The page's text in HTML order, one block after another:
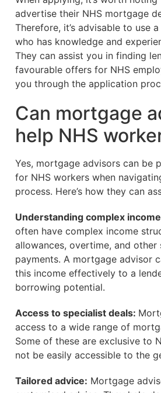
advertise their NHS mortgage
Therefore, it’s advisable to use
who has knowledge and
They can assist you in finding
favourable offers for NHS
you through the application
Can mortgage
help NHS
Yes, mortgage advisors can be
for NHS workers when
process. Here’s how they can
Understanding complex
often have complex income
allowances, overtime, and other
payments. A mortgage advisor
this income effectively to a
borrowing potential.
Access to specialist deals:
access to a wide range of
Some of these are exclusive to
not be easily accessible to the
Tailored advice: Mortgage